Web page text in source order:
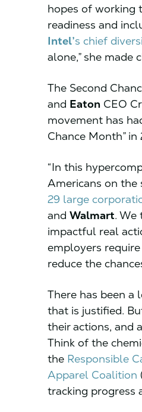
hopes of working
readiness and
Intel’s chief
alone,” she made
The Second
and Eaton CEO
movement has
Chance Month” in
“In this
Americans on the
29 large
and Walmart. We
impactful real
employers
reduce the
There has been a
that is justified.
their actions, and
Think of the
the Responsible
Apparel Coalition
tracking progress